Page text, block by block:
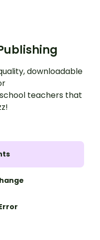
downloadable
teachers that